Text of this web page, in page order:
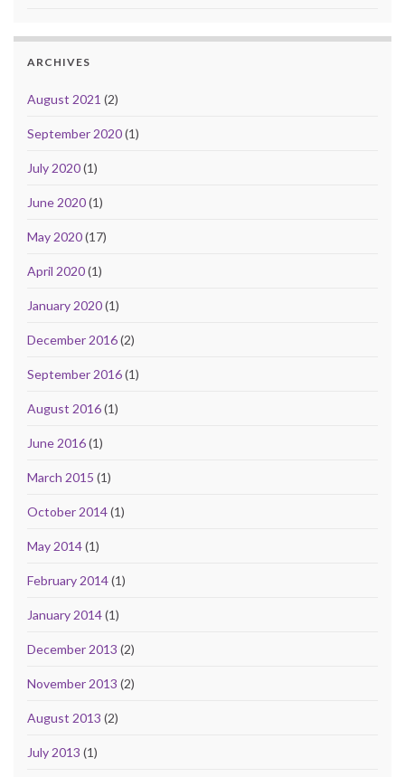
ARCHIVES
August 2021 (2)
September 2020(1)
July 2020(1)
June 2020(1)
May 2020(17)
April 2020(1)
January 2020(1)
December 2016(2)
September 2016(1)
August 2016(1)
June 2016(1)
March 2015 (1)
October 2014(1)
May 2014(1)
February 2014(1)
January 2014(1)
December 2013 (2)
November 2013 (2)
August 2013 (2)
July 2013 (1)